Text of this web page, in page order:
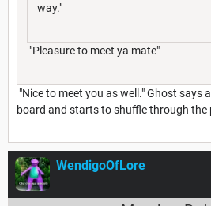
way."
"Pleasure to meet ya mate"
"Nice to meet you as well." Ghost says
board and starts to shuffle through the
WendigoOfLore